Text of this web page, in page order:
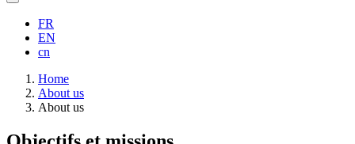
FR
EN
cn
Breadcrumb
Home
About us
About us